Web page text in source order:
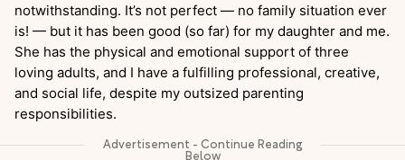
notwithstanding. It’s not perfect — no family situation ever
is! — but it has been good (so far) for my daughter and me.
She has the physical and emotional support of three
loving adults, and I have a fulfilling professional, creative,
and social life, despite my outsized parenting
responsibilities.